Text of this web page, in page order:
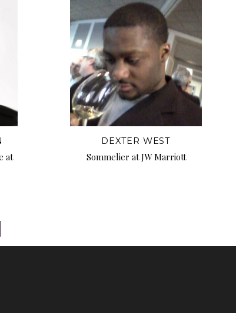
at
DEXTER WEST
Sommelier at JW Marriott